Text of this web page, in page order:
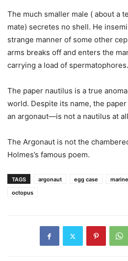
The much smaller male ( about a
mate) secretes no shell. He
strange manner of some other
arms breaks off and enters the
carrying a load of spermatophores.
The paper nautilus is a true
world. Despite its name, the
an argonaut—is not a nautilus at
The Argonaut is not the
Holmes’s famous poem.
TAGS argonaut egg case marine
octopus